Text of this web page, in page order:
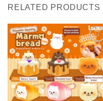
RELATED PRODUCTS
Add to
Wishlist